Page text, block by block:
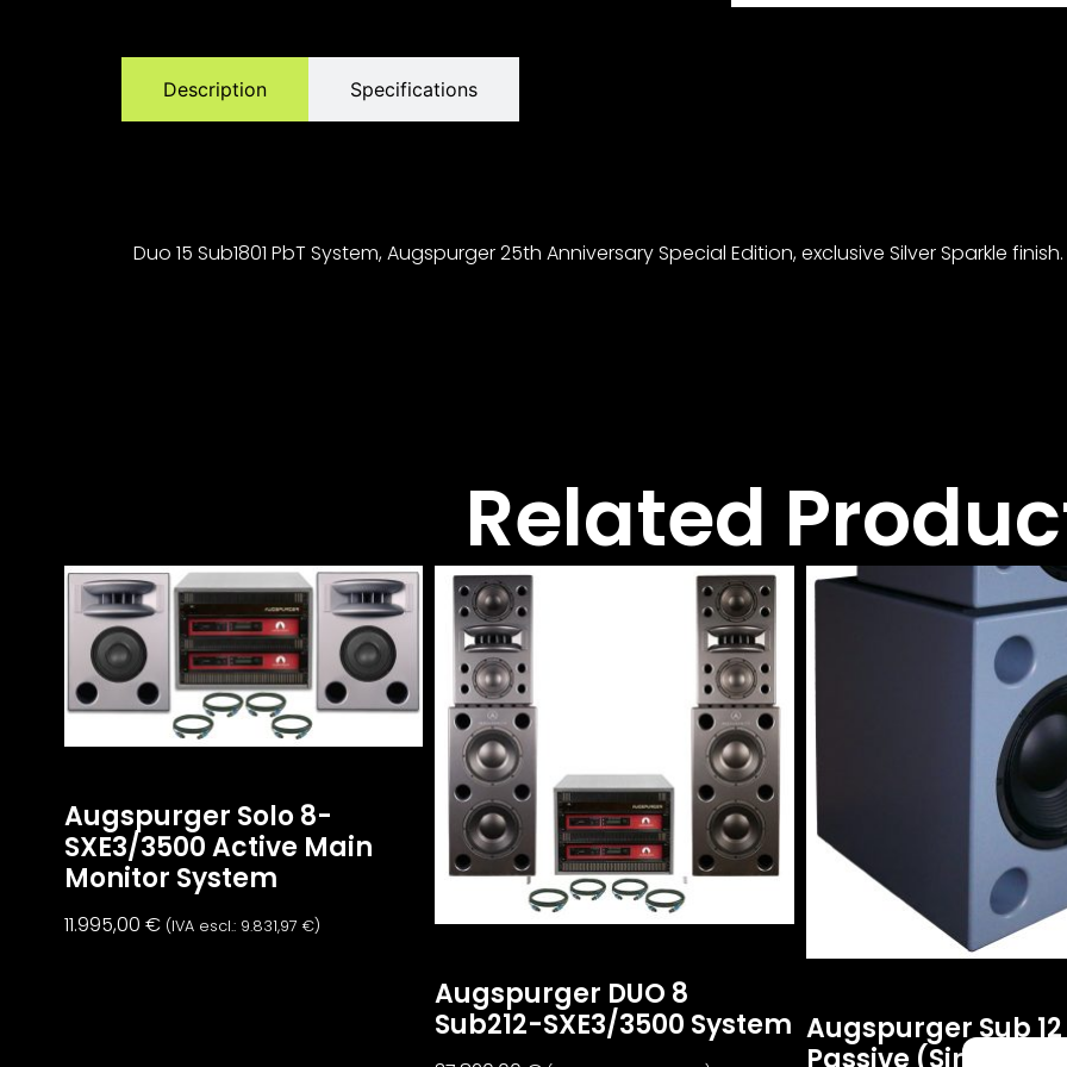
Description Specifications
Duo 15 Sub1801 PbT System, Augspurger 25th Anniversary Special Edition, exclusive Silver Sparkle finish.
Related
Augspurger Solo 8-
SXE3/3500 Active Main
Monitor System
11.995,00 € (IVA escl.: 9.831,97 €)
Augspurger DUO 8
Sub212-SXE3/3500 System Augspurger Sub 12
Passive (single